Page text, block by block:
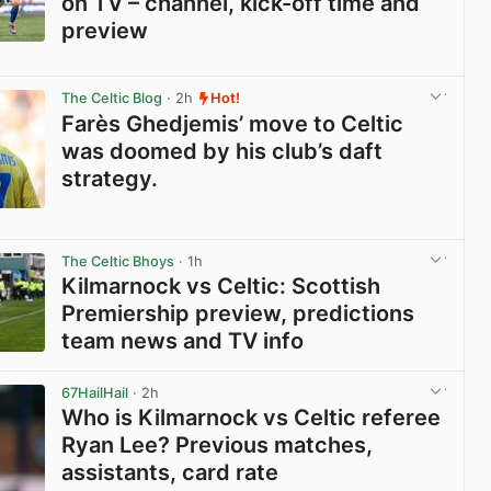
preview
The Celtic Blog · 2h Hot!
Farès Ghedjemis’ move to Celtic
was doomed by his club’s daft
strategy.
The Celtic Bhoys · 1h
Kilmarnock vs Celtic: Scottish
Premiership preview, predictions
team news and TV info
67HailHail · 2h
Who is Kilmarnock vs Celtic referee
Ryan Lee? Previous matches,
assistants, card rate